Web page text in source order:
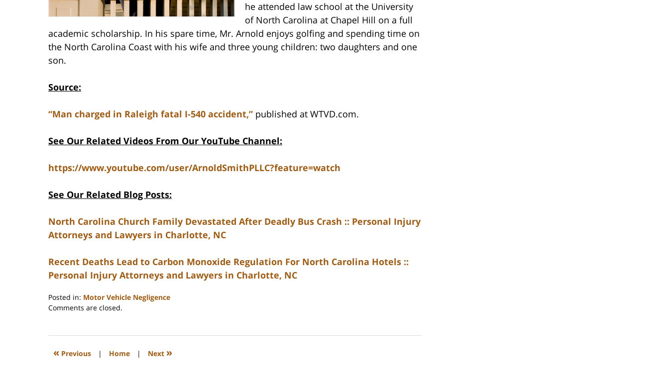
he attended law school at the University
of North Carolina at Chapel Hill on a full
academic scholarship. In his spare time, Mr. Arnold enjoys golfing and spending time on
the North Carolina Coast with his wife and three young children: two daughters and one
son.
Source:
“Man charged in Raleigh fatal I-540 accident,” published at WTVD.com.
See Our Related Videos From Our YouTube Channel:
https://www.youtube.com/user/ArnoldSmithPLLC?feature=watch
See Our Related Blog Posts:
North Carolina Church Family Devastated After Deadly Bus Crash :: Personal Injury
Attorneys and Lawyers in Charlotte, NC
Recent Deaths Lead to Carbon Monoxide Regulation For North Carolina Hotels ::
Personal Injury Attorneys and Lawyers in Charlotte, NC
Posted in: Motor Vehicle Negligence
Updated:
2023
3:27
Comments are closed.
« Previous | Home | Next »